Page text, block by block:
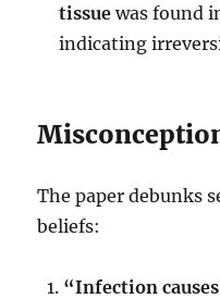
tissue was found
indicating
The paper debunks
beliefs:
“Infection